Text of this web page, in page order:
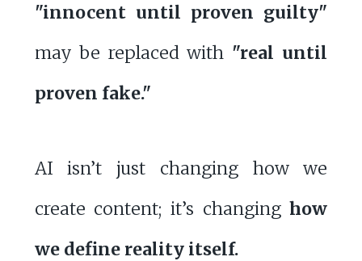
"innocent until proven guilty"
may be replaced with "real until
proven fake."
AI isn’t just changing how we
create content; it’s changinghow
we define reality itself.